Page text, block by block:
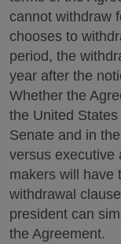
cannot withdraw
chooses to
period, the
year after the
Whether the
the United
Senate and in
versus executive
makers will have
withdrawal
president can
the Agreement.